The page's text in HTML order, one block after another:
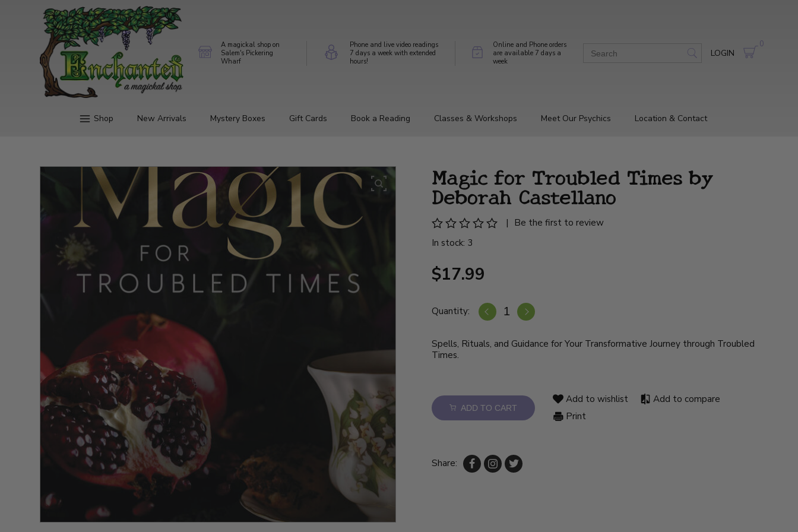
A magickal shop on
Salem's Pickering
Wharf
Phone and live video readings
7 days a week with extended
hours!
Online and Phone orders
are available 7 days a
week
LOGIN
0
Shop New Arrivals Mystery Boxes Gift Cards Book a Reading Classes & Workshops Meet Our Psychics Location & Contact
Magic for Troubled Times by
Deborah Castellano
|
Be the first to review
In stock: 3
$17.99
Quantity:
Spells, Rituals, and Guidance for Your Transformative Journey through Troubled
Times.
ADD TO CART
Add to wishlist
Add to compare
Print
Share: